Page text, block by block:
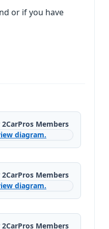
or if you have
Members
diagram.
Members
diagram.
Members